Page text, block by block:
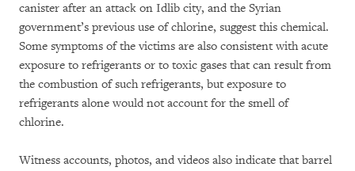
canister after an attack on Idlib city, and the Syrian
government’s previous use of chlorine, suggest this chemical.
Some symptoms of the victims are also consistent with acute
exposure to refrigerants or to toxic gases that can result from
the combustion of such refrigerants, but exposure to
refrigerants alone would not account for the smell of
chlorine.
Witness accounts, photos, and videos also indicate that barrel